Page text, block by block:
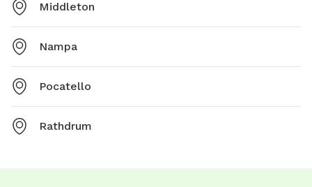
Middleton
Nampa
Pocatello
Rathdrum